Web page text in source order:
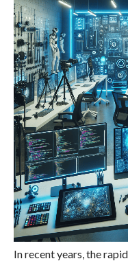
In recent years, the